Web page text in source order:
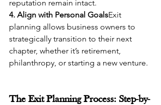
reputation remain intact.
4. Align with Personal GoalsExit
planning allows business owners to
strategically transition to their next
chapter, whether it’s retirement,
philanthropy, or starting a new venture.
The Exit Planning Process: Step-by-